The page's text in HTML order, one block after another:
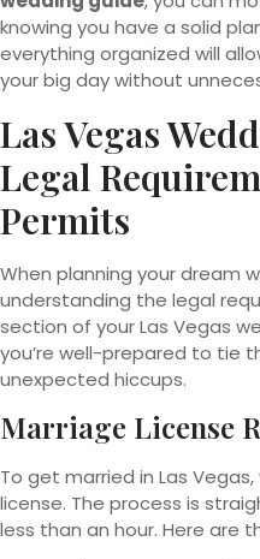
knowing you have a solid
everything organized will
your big day without
Las Vegas
Legal
Permits
When planning your dream
understanding the legal
section of your Las Vegas
you’re well-prepared to tie
unexpected hiccups.
Marriage License
To get married in Las
license. The process is
less than an hour. Here are